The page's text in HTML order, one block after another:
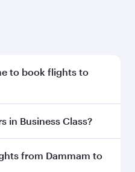
to book flights to
early to enjoy the
classes.
in Business Class?
inBusiness Class
in Business Class,
from Dammam to